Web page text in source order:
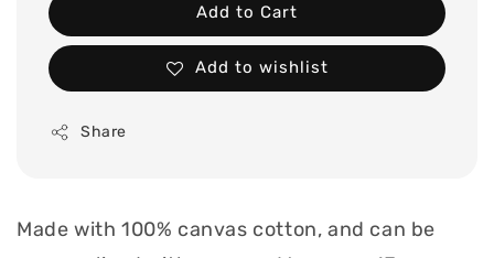
Add to Cart
Add to wishlist
Share
Made with 100% canvas cotton, and can be